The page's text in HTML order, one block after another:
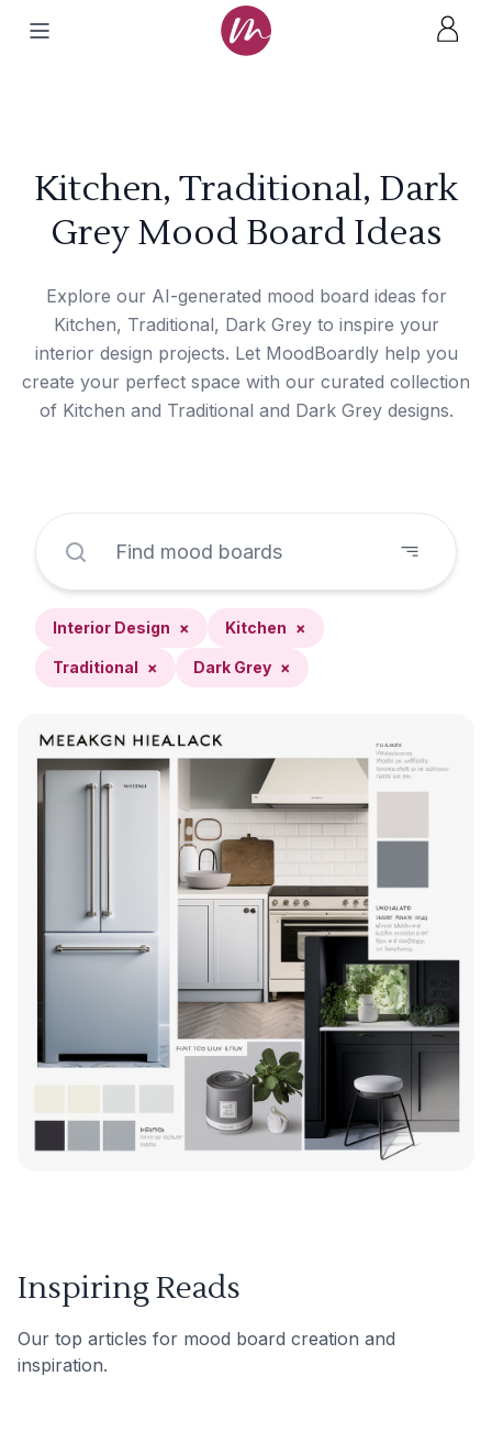
Kitchen, Traditional, Dark
Grey Mood Board Ideas
Explore our AI-generated mood board ideas for
Kitchen, Traditional, Dark Grey to inspire your
interior design projects. Let MoodBoardly help you
create your perfect space with our curated collection
of Kitchen and Traditional and Dark Grey designs.
Interior Design × Kitchen ×
Traditional × Dark Grey ×
Inspiring Reads
Our top articles for mood board creation and
inspiration.